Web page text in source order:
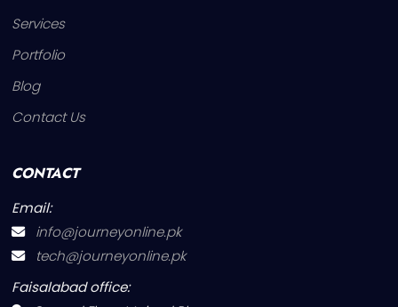
Services
Portfolio
Blog
Contact Us
CONTACT
Email:
info@journeyonline.pk
tech@journeyonline.pk
Faisalabad office: